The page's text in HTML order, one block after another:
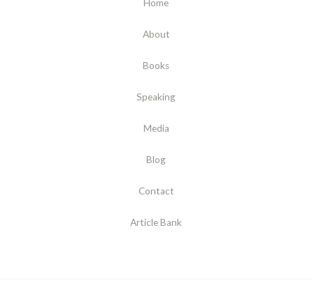
Home
About
Books
Speaking
Media
Blog
Contact
Article Bank